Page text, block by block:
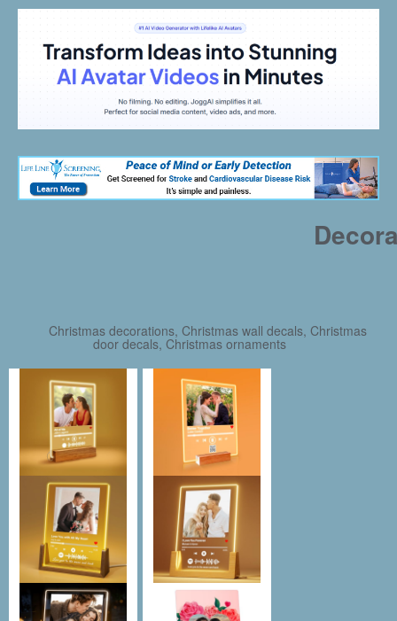
Christmas decorations, Christmas wall decals, Christmas
door decals, Christmas ornaments